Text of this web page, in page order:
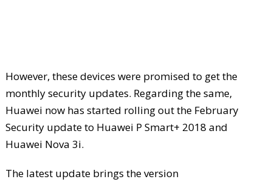
However, these devices were promised to get the
monthly security updates. Regarding the same,
Huawei now has started rolling out the February
Security update to Huawei P Smart+ 2018 and
Huawei Nova 3i.
The latest update brings the version